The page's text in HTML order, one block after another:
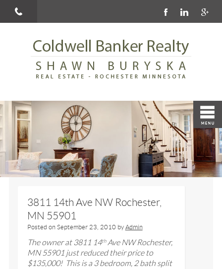
3811 14th Ave NW Rochester,
MN 55901
Posted on September 23, 2010 by Admin
The owner at3811 14thAve NW Rochester,
MN 55901 just reduced their price to
$135,000! This is a 3bedroom, 2 bath split